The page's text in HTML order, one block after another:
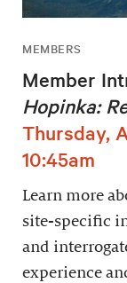
MEMBERS
Member
Hopinka:
Thursday,
10:45am
Learn more
site-specific
and
experience